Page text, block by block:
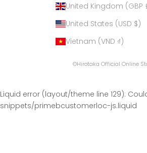
United Kingdom (GBP
United States (USD $)
Vietnam (VND ₫)
©Hirotaka Official Online
Liquid error (layout/theme line 129):
snippets/primebcustomerloc-js.liquid